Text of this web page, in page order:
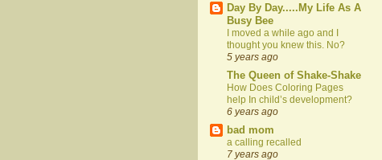
Day By Day.....My Life As A
Busy Bee
I moved a while ago and I
thought you knew this. No?
5 years ago
The Queen of Shake-Shake
How Does Coloring Pages
help In child’s development?
6 years ago
bad mom
a calling recalled
7 years ago